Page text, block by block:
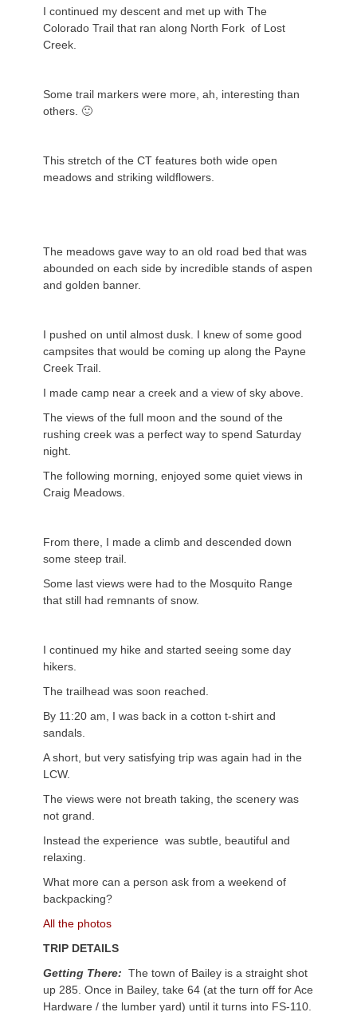
I continued my descent and met up with The
Colorado Trail that ran along North Fork of Lost
Creek.
Some trail markers were more, ah, interesting than
others. 🙂
This stretch of the CT features both wide open
meadows and striking wildflowers.
The meadows gave way to an old road bed that was
abounded on each side by incredible stands of aspen
and golden banner.
I pushed on until almost dusk. I knew of some good
campsites that would be coming up along the Payne
Creek Trail.
I made camp near a creek and a view of sky above.
The views of the full moon and the sound of the
rushing creek was a perfect way to spend Saturday
night.
The following morning, enjoyed some quiet views in
Craig Meadows.
From there, I made a climb and descended down
some steep trail.
Some last views were had to the Mosquito Range
that still had remnants of snow.
I continued my hike and started seeing some day
hikers.
The trailhead was soon reached.
By 11:20 am, I was back in a cotton t-shirt and
sandals.
A short, but very satisfying trip was again had in the
LCW.
The views were not breath taking, the scenery was
not grand.
Instead the experience was subtle, beautiful and
relaxing.
What more can a person ask from a weekend of
backpacking?
All the photos
TRIP DETAILS
Getting There: The town of Bailey is a straight shot
up 285. Once in Bailey, take 64 (at the turn off for Ace
Hardware / the lumber yard) until it turns into FS-110.